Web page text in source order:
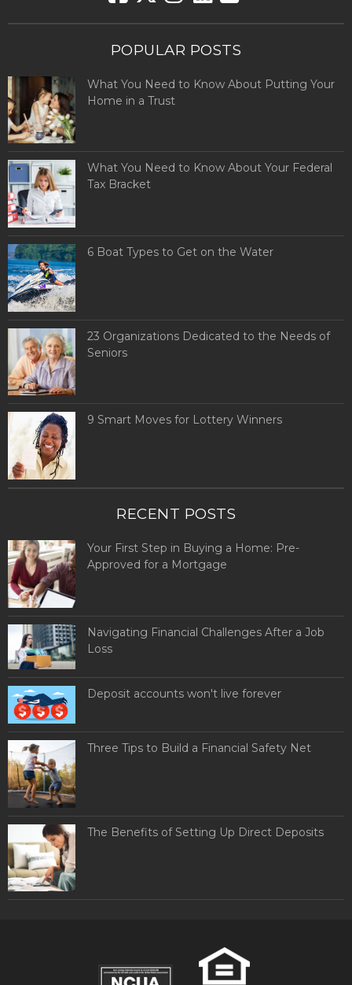
POPULAR POSTS
What You Need to Know About Putting Your
Home in a Trust
What You Need to Know About Your Federal
Tax Bracket
6 Boat Types to Get on the Water
23 Organizations Dedicated to the Needs of
Seniors
9 Smart Moves for Lottery Winners
RECENT POSTS
Your First Step in Buying a Home: Pre-
Approved for a Mortgage
Navigating Financial Challenges After a Job
Loss
Deposit accounts won't live forever
Three Tips to Build a Financial Safety Net
The Benefits of Setting Up Direct Deposits